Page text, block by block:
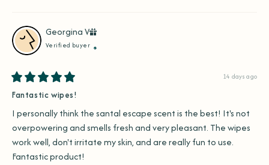
GeorginaV
Verified buyer
14 days ago
Fantastic wipes!
I personally think the santal escape scent is the best! It's not
overpowering and smells fresh and very pleasant. The wipes
work well, don't irritate my skin, and are really fun to use.
Fantastic product!